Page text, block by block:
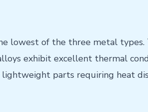
lowest of the three metal types.
exhibit excellent thermal
parts requiring heat